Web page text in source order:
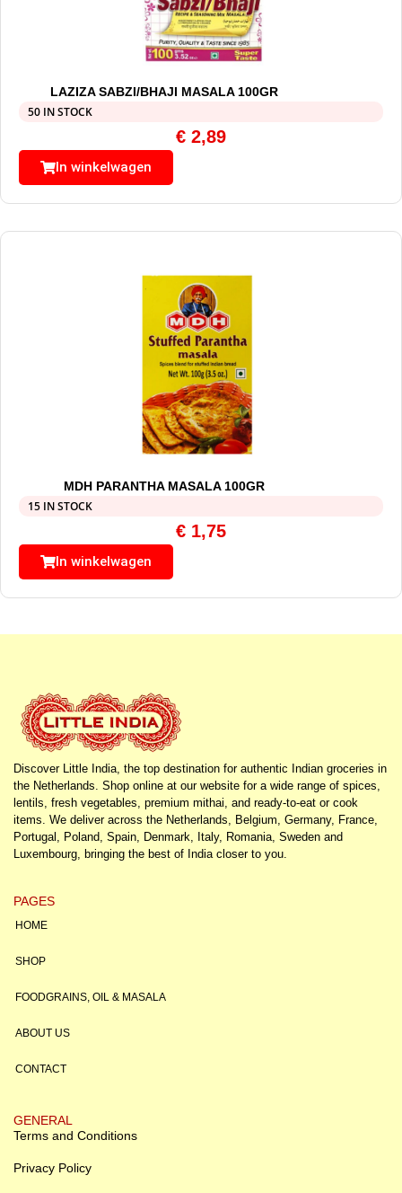
LAZIZA SABZI/BHAJI MASALA 100GR
50 IN STOCK
€ 2,89
In winkelwagen
MDH PARANTHA MASALA 100GR
15 IN STOCK
€ 1,75
In winkelwagen
Discover Little India, the top destination for authentic Indian groceries in
the Netherlands. Shop online at our website for a wide range of spices,
lentils, fresh vegetables, premium mithai, and ready-to-eat or cook
items. We deliver across the Netherlands, Belgium, Germany, France,
Portugal, Poland, Spain, Denmark, Italy, Romania, Sweden and
Luxembourg, bringing the best of India closer to you.
PAGES
HOME
SHOP
FOODGRAINS, OIL & MASALA
ABOUT US
CONTACT
GENERAL
Terms and Conditions
Privacy Policy